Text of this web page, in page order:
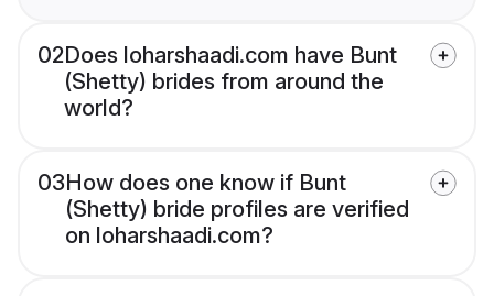
02Does loharshaadi.com have Bunt
(Shetty) brides from around the
world?
03How does one know if Bunt
(Shetty) bride profiles are verified
on loharshaadi.com?